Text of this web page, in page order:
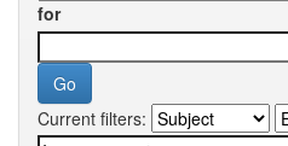
for
Current filters: